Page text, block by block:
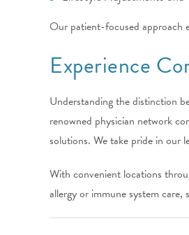
Our patient-focused approach
Experience
Understanding the distinction
renowned physician network
solutions. We take pride in our
With convenient locations
allergy or immune system